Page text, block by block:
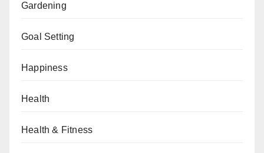
Gardening
Goal Setting
Happiness
Health
Health & Fitness